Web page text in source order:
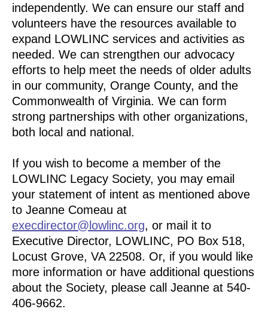
independently. We can ensure our staff and
volunteers have the resources available to
expand LOWLINC services and activities as
needed. We can strengthen our advocacy
efforts to help meet the needs of older adults
in our community, Orange County, and the
Commonwealth of Virginia. We can form
strong partnerships with other organizations,
both local and national.
If you wish to become a member of the
LOWLINC Legacy Society, you may email
your statement of intent as mentioned above
to Jeanne Comeau at
execdirector@lowlinc.org, or mail it to
Executive Director, LOWLINC, PO Box 518,
Locust Grove, VA 22508. Or, if you would like
more information or have additional questions
about the Society, please call Jeanne at 540-
406-9662.